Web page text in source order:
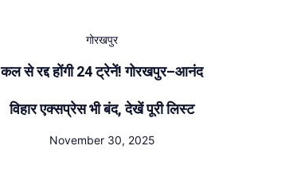
गोरखपुर
कल से रद्द होंगी 24 ट्रेनें! गोरखपुर–आनंद
विहार एक्सप्रेस भी बंद, देखें पूरी लिस्ट
November 30, 2025